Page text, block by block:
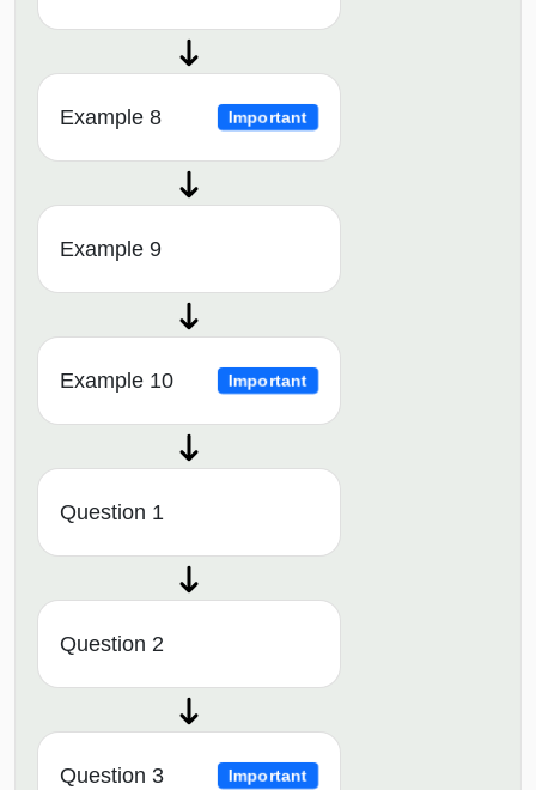
Example 8 Important
Example 9
Example 10 Important
Question 1
Question 2
Question 3 Important